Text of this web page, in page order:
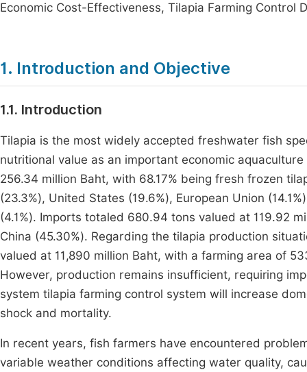
Economic Cost-Effectiveness, Tilapia Farming Control
1. Introduction and Objective
1.1. Introduction
Tilapia is the most widely accepted freshwater fish
nutritional value as an important economic
256.34 million Baht, with 68.17% being fresh frozen
(23.3%), United States (19.6%), European Union
(4.1%). Imports totaled 680.94 tons valued at 119.92
China (45.30%). Regarding the tilapia production
valued at 11,890 million Baht, with a farming area of
However, production remains insufficient, requiring
system tilapia farming control system will increase
shock and mortality.
In recent years, fish farmers have encountered
variable weather conditions affecting water quality,